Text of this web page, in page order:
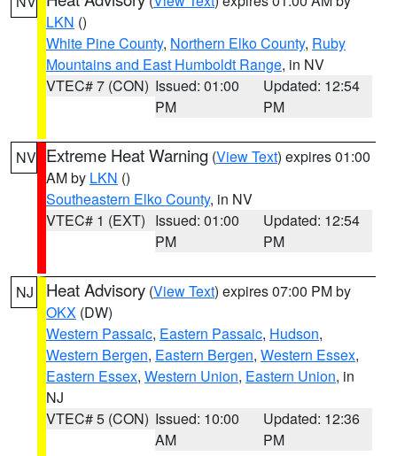
LKN ()
White Pine County, Northern Elko County, Ruby
Mountains and East Humboldt Range, in NV
VTEC# 7 (CON) Issued: 01:00
PM
Updated: 12:54
PM
NV Extreme Heat Warning (View Text) expires 01:00
AM by LKN ()
Southeastern Elko County, in NV
VTEC# 1 (EXT) Issued: 01:00
PM
Updated: 12:54
PM
NJ Heat Advisory (View Text) expires 07:00 PM by
OKX (DW)
Western Passaic, Eastern Passaic, Hudson,
Western Bergen, Eastern Bergen, Western Essex,
Eastern Essex, Western Union, Eastern Union, in
NJ
VTEC# 5 (CON) Issued: 10:00
AM
Updated: 12:36
PM